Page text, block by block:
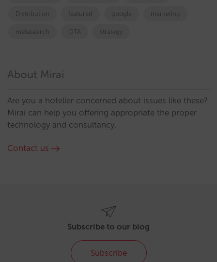
Distribution featured google marketing
metasearch OTA strategy
About Mirai
Are you a hotelier concerned about issues like these?
Mirai can help you offering appropriate the proper
technology and consultancy.
Contact us
Subscribe to our blog
Subscribe